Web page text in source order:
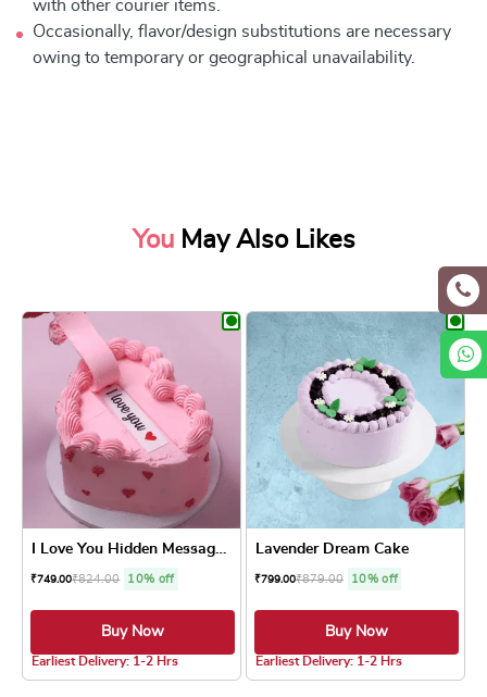
with other courier items.
Occasionally, flavor/design substitutions are necessary
owing to temporary or geographical unavailability.
You May Also Likes
I Love You Hidden Message Cake
₹749.00₹824.00 10% off
Buy Now
Earliest Delivery: 1-2 Hrs
Lavender Dream Cake
₹799.00₹879.00 10% off
Buy Now
Earliest Delivery: 1-2 Hrs